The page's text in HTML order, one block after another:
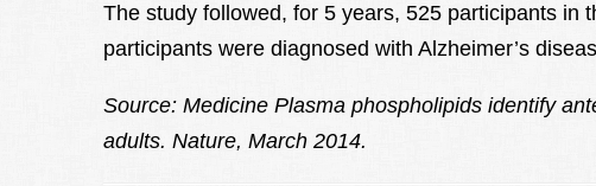
The study followed, for 5 years, 525 participants in
participants were diagnosed with Alzheimer’s
Source: Medicine Plasma phospholipids identify
adults. Nature, March 2014.